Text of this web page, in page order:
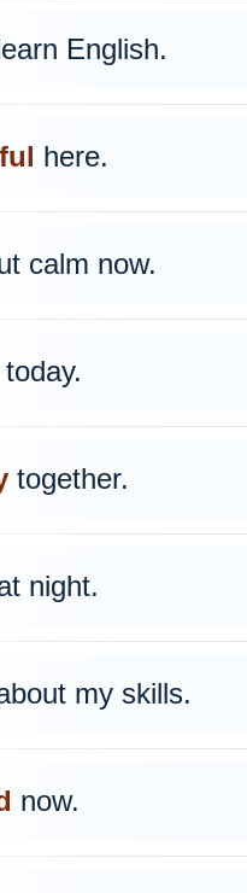
English.
here.
calm now.
today.
together.
night.
my skills.
now.